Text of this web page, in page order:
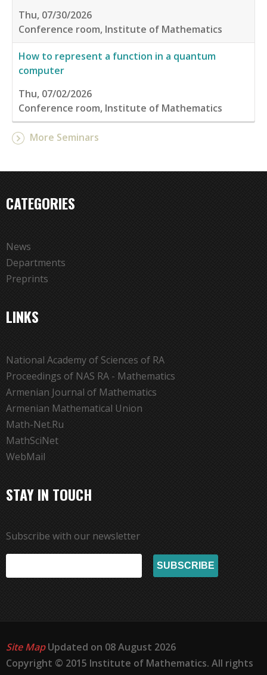
Thu, 07/30/2026
Conference room, Institute of Mathematics
How to represent a function in a quantum
computer
Thu, 07/02/2026
Conference room, Institute of Mathematics
More Seminars
CATEGORIES
News
Departments
Preprints
LINKS
National Academy of Sciences of RA
Proceedings of NAS RA - Mathematics
Armenian Journal of Mathematics
Armenian Mathematical Union
Math-Net.Ru
MathSciNet
WebMail
STAY IN TOUCH
Subscribe with our newsletter
Site MapUpdated on 08 August 2026
Copyright © 2015 Institute of Mathematics. All rights